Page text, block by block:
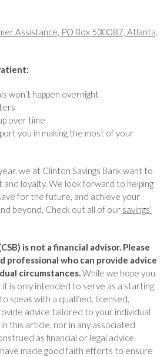
Assistance, PO Box 530087, Atlanta,
won’t happen overnight
over time
you in making the most of your
we at Clinton Savings Bank want to
loyalty. We look forward to helping
for the future, and achieve your
beyond. Check out all of our savings’
is not a financial advisor. Please
professional who can provide advice
circumstances.While we hope you
is only intended to serve as a starting
speak with a qualified, licensed,
advice tailored to your individual
this article, nor in any associated
as financial or legal advice.
made good faith efforts to ensure